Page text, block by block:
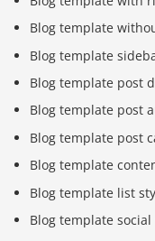
Blog template
Blog template
Blog template post
Blog template post
Blog template post
Blog template
Blog template list
Blog template